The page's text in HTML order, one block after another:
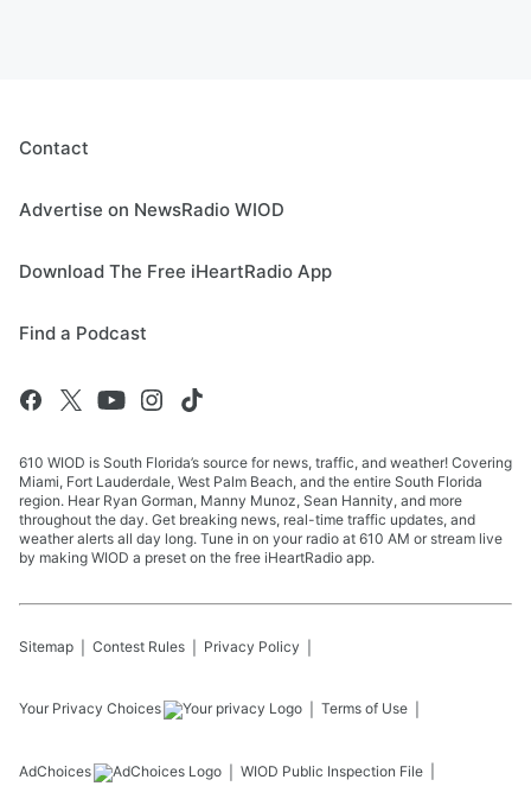
Contact
Advertise on NewsRadio WIOD
Download The Free iHeartRadio App
Find a Podcast
610 WIOD is South Florida’s source for news, traffic, and weather! Covering
Miami, Fort Lauderdale, West Palm Beach, and the entire South Florida
region. Hear Ryan Gorman, Manny Munoz, Sean Hannity, and more
throughout the day. Get breaking news, real-time traffic updates, and
weather alerts all day long. Tune in on your radio at 610 AM or stream live
by making WIOD a preset on the free iHeartRadio app.
Sitemap Contest Rules Privacy Policy
Your Privacy Choices Terms of Use
AdChoices WIOD Public Inspection File